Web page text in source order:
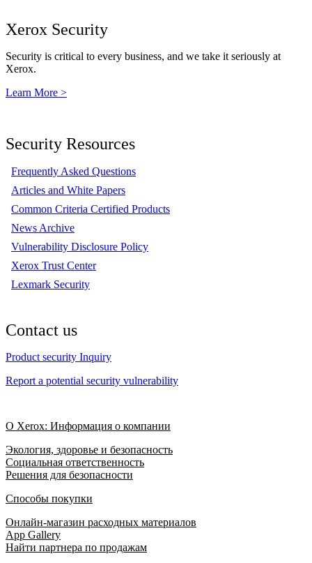
Xerox Security
Security is critical to every business, and we take it seriously at
Xerox.
Learn More >
Security Resources
Frequently Asked Questions
Articles and White Papers
Common Criteria Certified Products
News Archive
Vulnerability Disclosure Policy
Xerox Trust Center
Lexmark Security
Contact us
Product security Inquiry
Report a potential security vulnerability
О Xerox: Информация о компании
Экология, здоровье и безопасность
Социальная ответственность
Решения для безопасности
Способы покупки
Онлайн-магазин расходных материалов
App Gallery
Найти партнера по продажам